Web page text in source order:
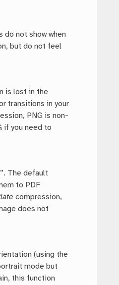
do not show when
but do not feel
is lost in the
transitions in your
PNG is non-
if you need to
The default
to PDF
compression,
does not
(using the
mode but
this function